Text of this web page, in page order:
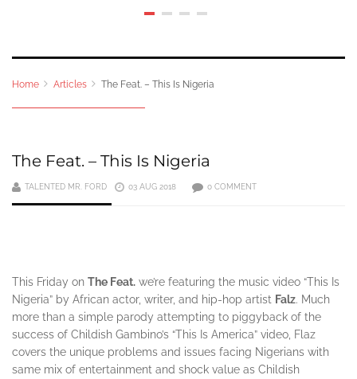
Home Articles The Feat. – This Is Nigeria
The Feat. – This Is Nigeria
TALENTED MR. FORD 03 AUG 2018 0 COMMENT
This Friday on The Feat. we’re featuring the music video “This Is
Nigeria” by African actor, writer, and hip-hop artist Falz. Much
more than a simple parody attempting to piggyback of the
success of Childish Gambino’s “This Is America” video, Flaz
covers the unique problems and issues facing Nigerians with
same mix of entertainment and shock value as Childish